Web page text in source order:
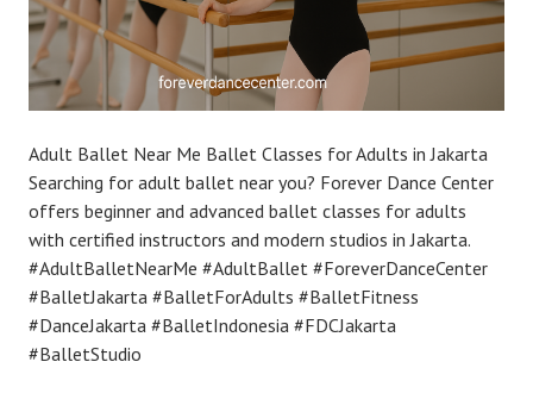
Adult Ballet Near Me Ballet Classes for Adults in Jakarta
Searching for adult ballet near you? Forever Dance Center
offers beginner and advanced ballet classes for adults
with certified instructors and modern studios in Jakarta.
#AdultBalletNearMe #AdultBallet #ForeverDanceCenter
#BalletJakarta #BalletForAdults #BalletFitness
#DanceJakarta #BalletIndonesia #FDCJakarta
#BalletStudio